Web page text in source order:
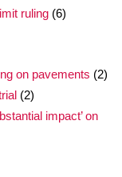
ruling(6)
on pavements (2)
(2)
impact’ on